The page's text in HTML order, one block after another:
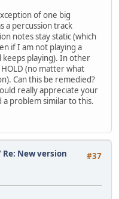
of one big
a percussion track
notes stay static (which
if I am not playing a
playing). In other
(no matter what
Can this be remedied?
really appreciate your
a problem similar to this.
#37
Re: New version